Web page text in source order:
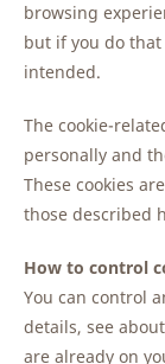
browsing
but if you do
intended.
The cookie-
personally and
These cookies
those described
How to control
You can control
details, see
are already on